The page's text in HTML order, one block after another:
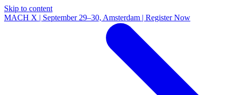
Skip to content
MACH X | September 29–30, Amsterdam | Register Now